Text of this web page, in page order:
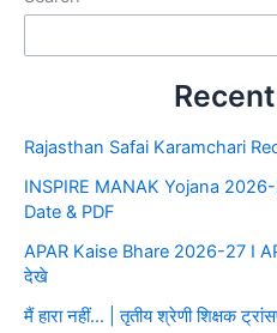
Rajasthan Safai Karamchari
INSPIRE MANAK Yojana
Date & PDF
APAR Kaise Bhare 2026-27 I
देखे
मैं हारा नहीं… | तृतीय श्रेणी शिक्षक